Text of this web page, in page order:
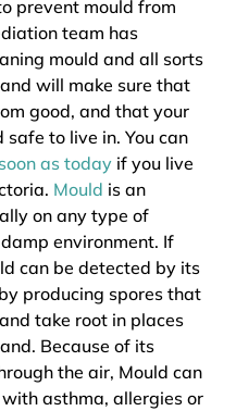
prevent mould from
team has
mould and all sorts
will make sure that
good, and that your
to live in. You can
as today if you live
Mould is an
on any type of
environment. If
can be detected by its
producing spores that
take root in places
Because of its
the air, Mould can
asthma, allergies or